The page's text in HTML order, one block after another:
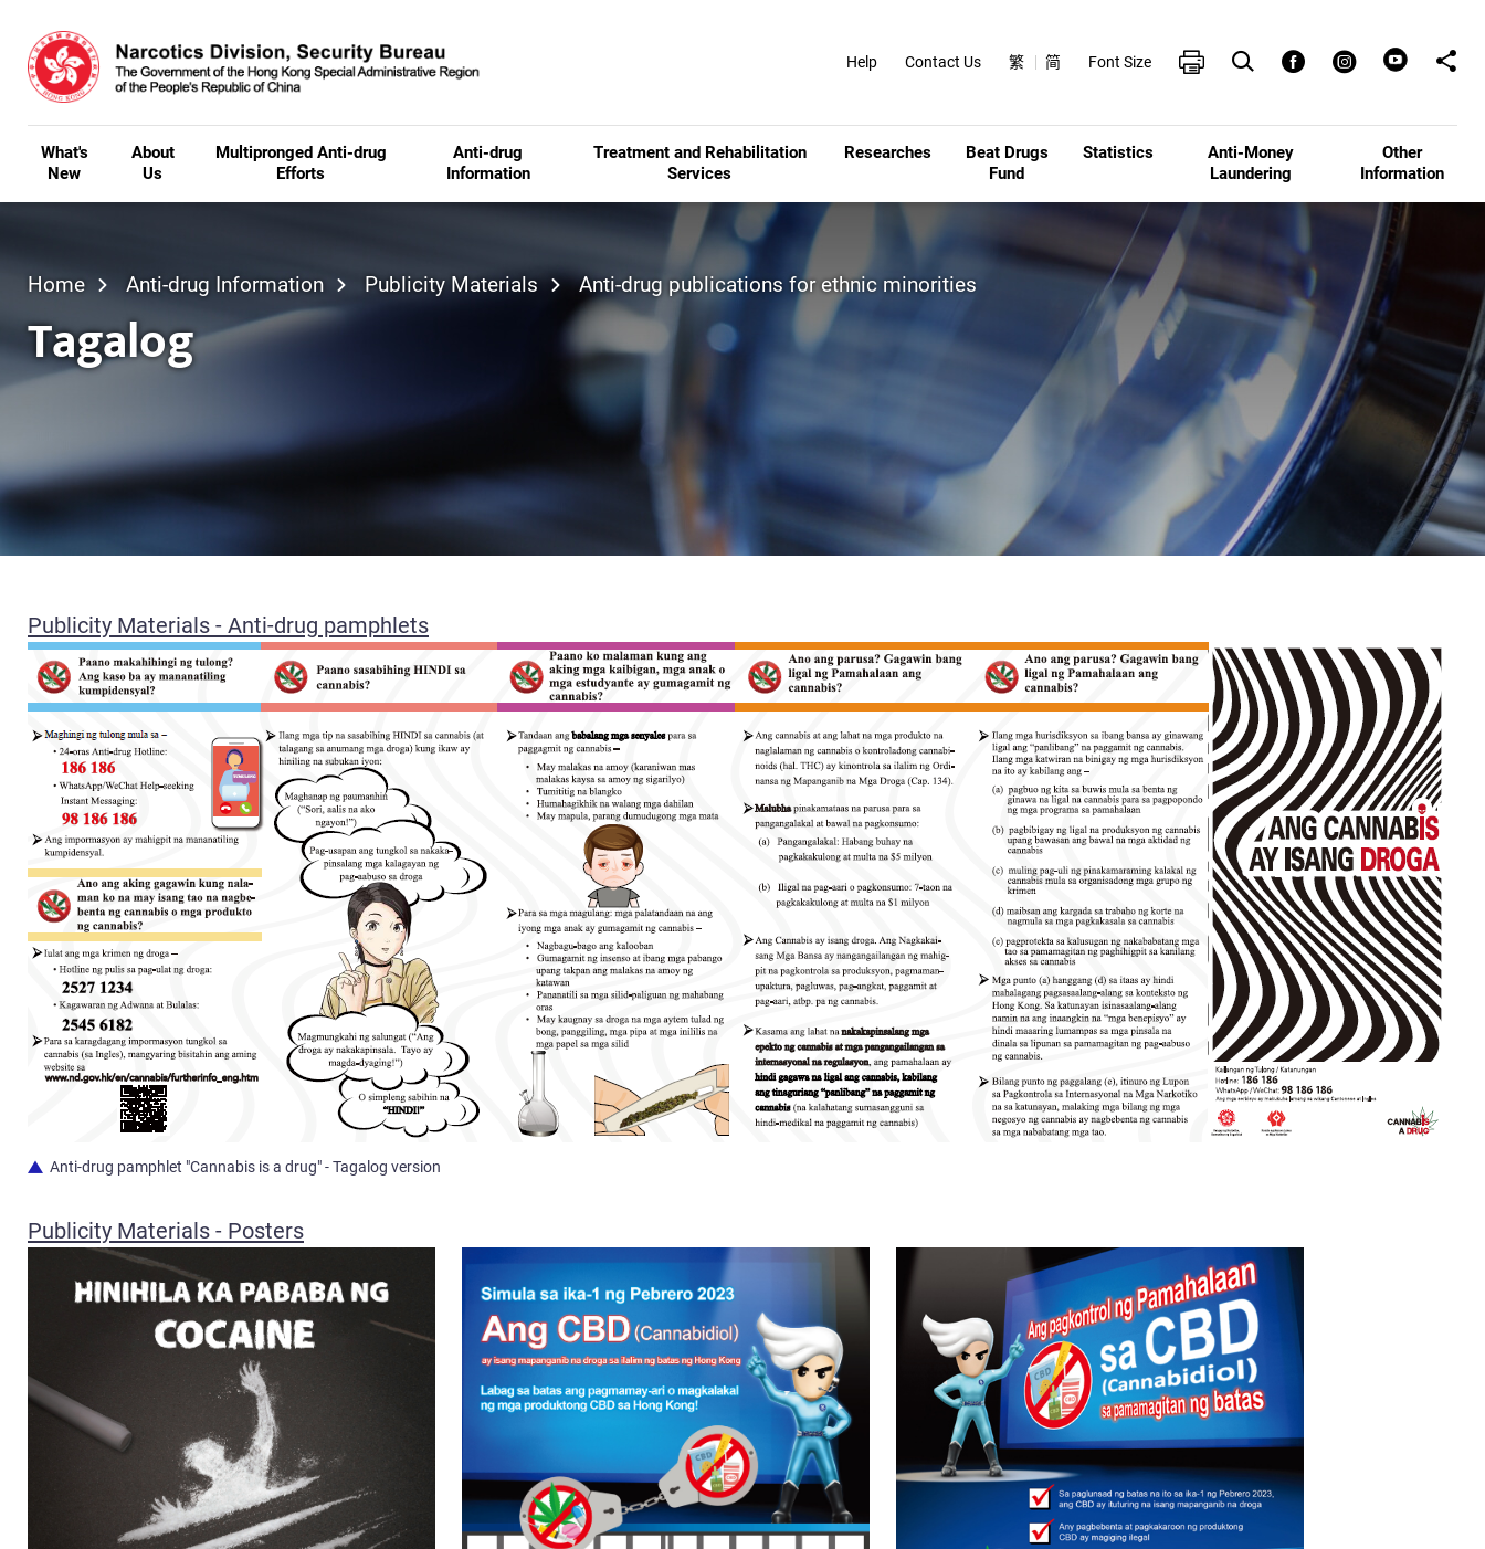
Help Contact Us 繁 简 Font Size Print Open Search box
FacebookInstagram Share
What's
New
About
Us
Multipronged Anti-drug
Efforts
Anti-drug
Information
Treatment and Rehabilitation
Services
Researches
Beat Drugs
Fund
Statistics
Anti-Money
Laundering
Other
Information
Home Anti-drug Information Publicity Materials Anti-drug publications for ethnic minorities
Tagalog
Publicity Materials - Anti-drug pamphlets
Anti-drug pamphlet "Cannabis is a drug" - Tagalog version
Publicity Materials - Posters